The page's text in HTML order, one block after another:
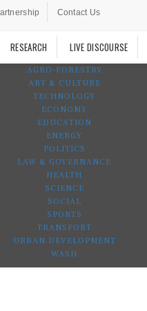
Contact Us
RESEARCH LIVE DISCOURSE
AGRO-FORESTRY
ART & CULTURE
TECHNOLOGY
ECONOMY
EDUCATION
ENERGY
POLITICS
LAW & GOVERNANCE
HEALTH
SCIENCE
SOCIAL
SPORTS
TRANSPORT
URBAN DEVELOPMENT
WASH